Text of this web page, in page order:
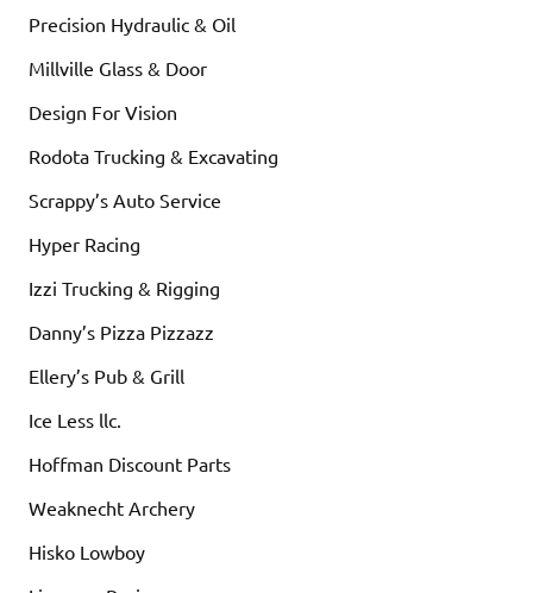
Precision Hydraulic & Oil
Millville Glass & Door
Design For Vision
Rodota Trucking & Excavating
Scrappy’s Auto Service
Hyper Racing
Izzi Trucking & Rigging
Danny’s Pizza Pizzazz
Ellery’s Pub & Grill
Ice Less llc.
Hoffman Discount Parts
Weaknecht Archery
Hisko Lowboy